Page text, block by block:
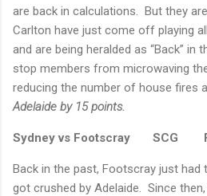
are back in calculations.
But they
Carlton have just come off playing
and are being heralded as “Back” in
stop members from microwaving
reducing the number of house fires
Adelaide by 15 points.
Sydneyvs Footscray SCG
Back in the past, Footscray just had
got crushed by Adelaide
Since